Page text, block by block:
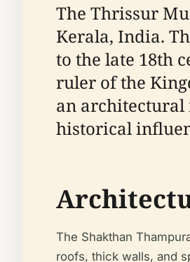
The Thrissur
Kerala, India.
to the late 18th
ruler of the
an architectural
historical
The Shakthan
roofs, thick walls, and